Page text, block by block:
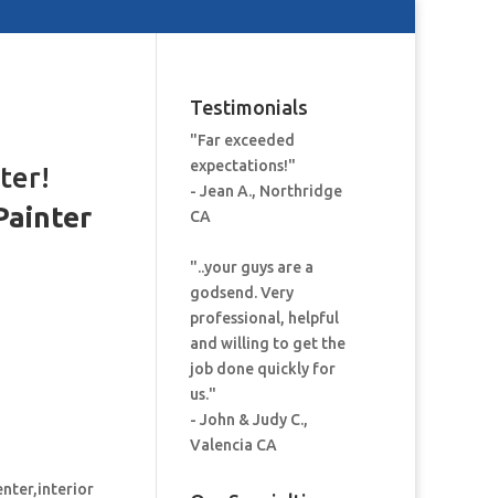
Testimonials
"Far exceeded
expectations!"
- Jean A., Northridge
CA
"..your guys are a
godsend. Very
professional, helpful
and willing to get the
job done quickly for
us."
- John & Judy C.,
Valencia CA